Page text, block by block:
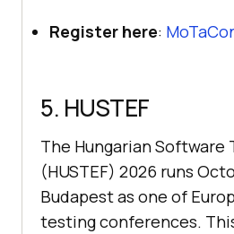
Register here:
5. HUSTEF
The Hungarian Software
(HUSTEF) 2026 runs
Budapest as one of
testing conferences.